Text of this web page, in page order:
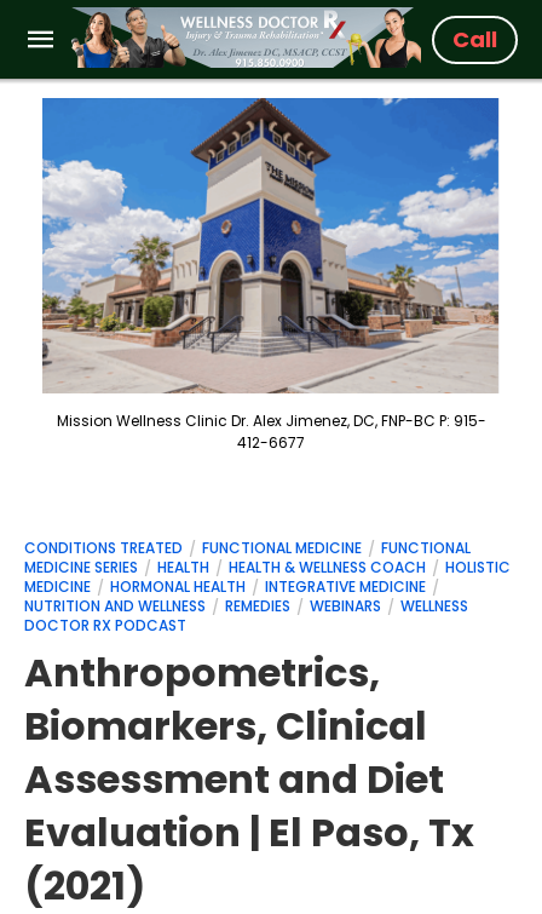
Call
Mission Wellness Clinic Dr. Alex Jimenez, DC, FNP-BC P: 915-
412-6677
CONDITIONS TREATED FUNCTIONAL MEDICINE
FUNCTIONAL
MEDICINE SERIES
HEALTH HEALTH & WELLNESS COACH
HOLISTIC
MEDICINE
HORMONAL HEALTH
INTEGRATIVE MEDICINE
NUTRITION AND WELLNESS
REMEDIES WEBINARS
WELLNESS
DOCTOR RX PODCAST
Anthropometrics,
Biomarkers, Clinical
Assessment and Diet
Evaluation | El Paso, Tx
(2021)